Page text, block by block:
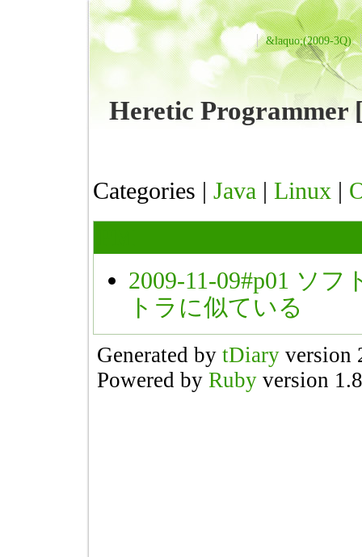
&laquo;(2009-3Q)
Heretic Programmer
Categories | Java | Linux |
2009-11-09#p01 ソフ
トラに似ている
Generated by tDiary version
Powered by Ruby version